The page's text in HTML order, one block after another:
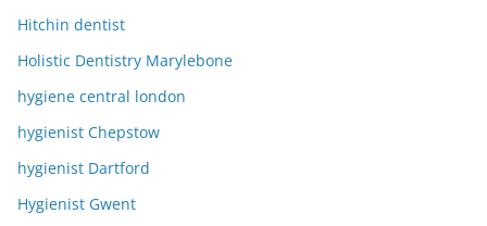
Hitchin dentist
Holistic Dentistry Marylebone
hygiene central london
hygienist Chepstow
hygienist Dartford
Hygienist Gwent